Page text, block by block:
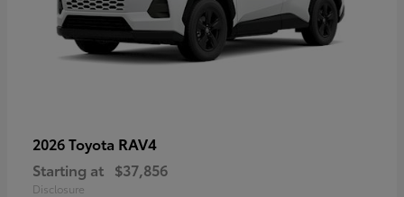
2026 Toyota RAV4
Starting at $37,856
Disclosure